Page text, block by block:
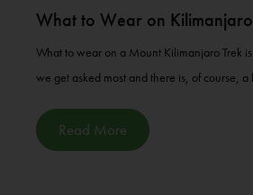
What to Wear on Kilimanjaro
What to wear on a Mount Kilimanjaro Trek
we get asked most and there is, of course, a
Read More